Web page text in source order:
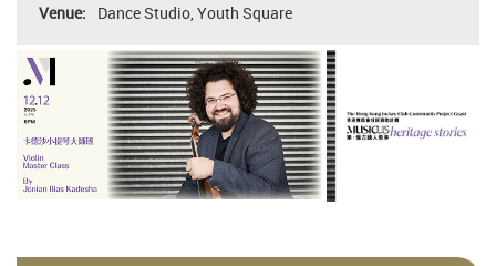
Dance Studio, Youth Square